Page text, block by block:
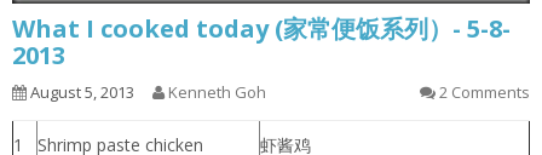
What I cooked today (家常便饭系列）- 5-8-
2013
August 5, 2013 Kenneth Goh 2 Comments
1 Shrimp paste chicken 虾酱鸡